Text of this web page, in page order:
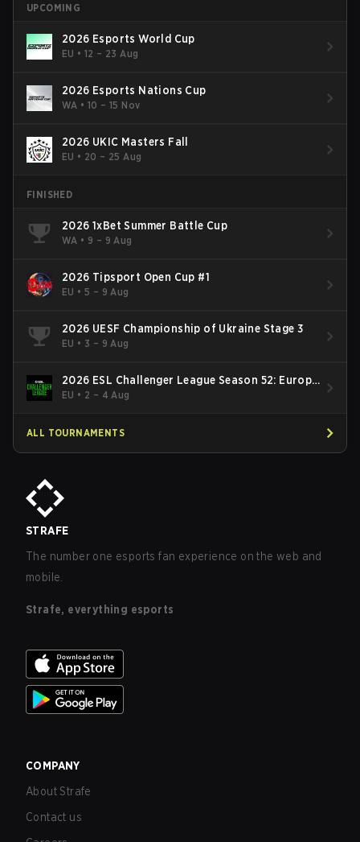
UPCOMING
2026 Esports World Cup
EU •12 – 23 Aug
2026 Esports Nations Cup
WA •10 – 15 Nov
2026 UKIC Masters Fall
EU • 20 – 25 Aug
FINISHED
2026 1xBet Summer Battle Cup
WA • 9 – 9 Aug
2026 Tipsport Open Cup #1
EU •5 – 9 Aug
2026 UESF Championship of Ukraine Stage 3
EU • 3 – 9 Aug
2026 ESL Challenger League Season 52: Europe
- Cup #2
EU • 2 – 4 Aug
ALL TOURNAMENTS
STRAFE
The number one esports fan experience on the web and
mobile.
Strafe, everything esports
COMPANY
About Strafe
Contact us